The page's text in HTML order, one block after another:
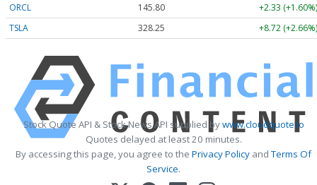
ORCL
145.80
+2.33 (+1.60%)
TSLA
328.25 +8.72 (+2.66%)
Stock Quote API & Stock News API supplied bywww.cloudquote.io
Quotes delayed at least 20 minutes.
By accessing this page, you agree to the Privacy Policy andTerms Of
Service.